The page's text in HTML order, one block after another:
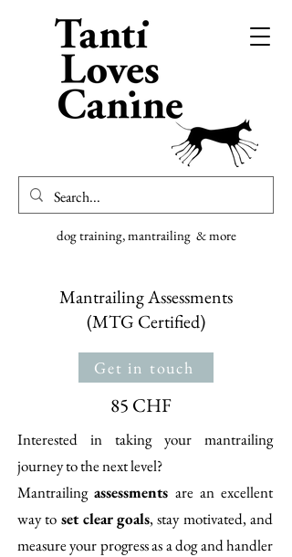
dog training, mantrailing & more
Mantrailing Assessments
(MTG Certified)
Get in touch
85 CHF
​Interested in taking your mantrailing
journey to the next level?
Mantrailingassessments are an excellent
way to set clear goals, stay motivated, and
measure your progress as a dog and handler